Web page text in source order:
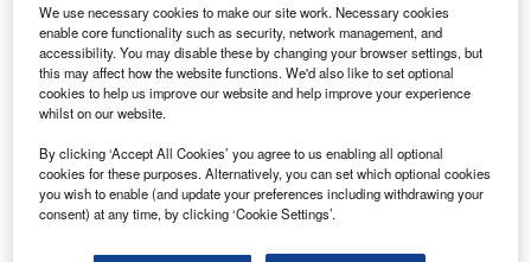
Smarter leaders trust GlobalData
We use necessary cookies to make our site work. Necessary cookies
enable core functionality such as security, network management, and
accessibility. You may disable these by changing your browser settings, but
this may affect how the website functions. We'd also like to set optional
cookies to help us improve our website and help improve your experience
whilst on our website.
By clicking ‘Accept All Cookies’ you agree to us enabling all optional
cookies for these purposes. Alternatively, you can set which optional cookies
you wish to enable (and update your preferences including withdrawing your
consent) at any time, by clicking ‘Cookie Settings’.